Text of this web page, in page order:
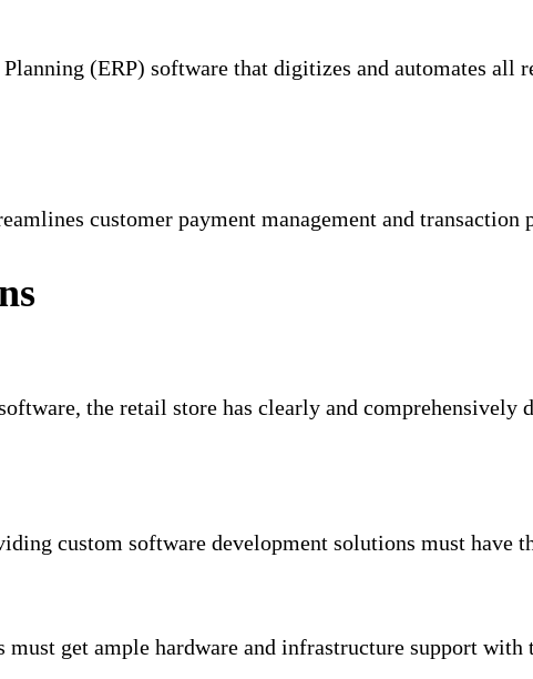
(ERP) software that digitizes and automates
customer payment management and transaction
the retail store has clearly and
custom software development solutions must have
must get ample hardware and infrastructure support